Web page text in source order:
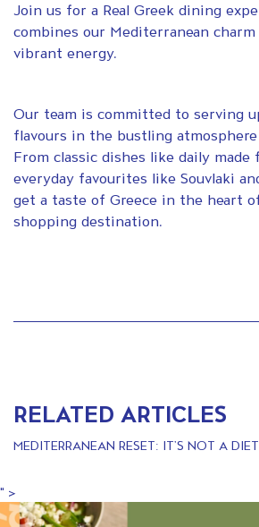
Join us for a Real Greek dining
combines our Mediterranean charm
vibrant energy.
Our team is committed to serving
flavours in the bustling atmosphere
From classic dishes like daily made
everyday favourites like Souvlaki
get a taste of Greece in the heart
shopping destination.
RELATED ARTICLES
MEDITERRANEAN RESET: IT’S NOT A
" >